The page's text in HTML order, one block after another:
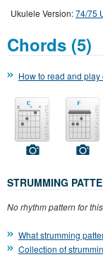
Ukulele Version:74/75
Chords (5)
How to read and
STRUMMING
No rhythm pattern for
What strumming
Collection of